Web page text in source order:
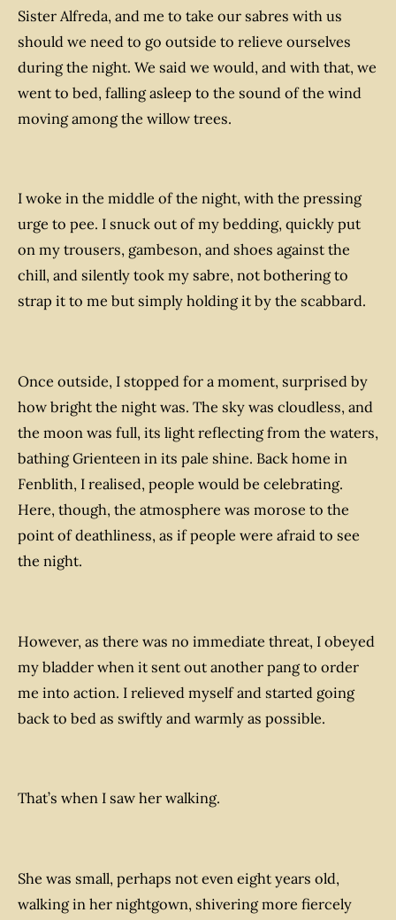
Sister Alfreda, and me to take our sabres with us
should we need to go outside to relieve ourselves
during the night. We said we would, and with that, we
went to bed, falling asleep to the sound of the wind
moving among the willow trees.
I woke in the middle of the night, with the pressing
urge to pee. I snuck out of my bedding, quickly put
on my trousers, gambeson, and shoes against the
chill, and silently took my sabre, not bothering to
strap it to me but simply holding it by the scabbard.
Once outside, I stopped for a moment, surprised by
how bright the night was. The sky was cloudless, and
the moon was full, its light reflecting from the waters,
bathing Grienteen in its pale shine. Back home in
Fenblith, I realised, people would be celebrating.
Here, though, the atmosphere was morose to the
point of deathliness, as if people were afraid to see
the night.
However, as there was no immediate threat, I obeyed
my bladder when it sent out another pang to order
me into action. I relieved myself and started going
back to bed as swiftly and warmly as possible.
That’s when I saw her walking.
She was small, perhaps not even eight years old,
walking in her nightgown, shivering more fiercely